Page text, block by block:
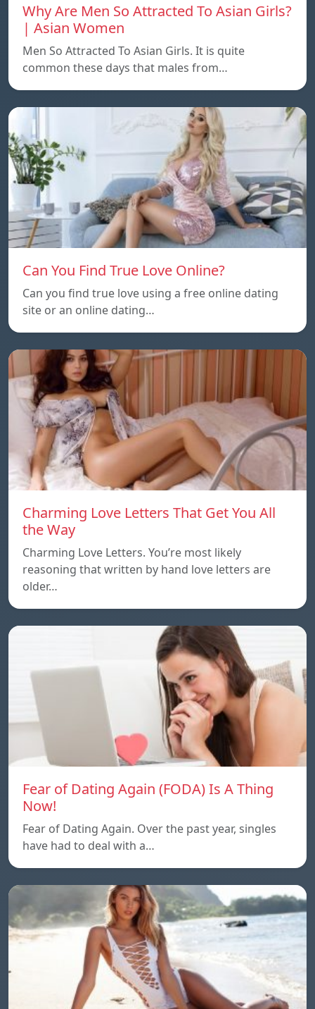
Why Are Men So Attracted To Asian Girls?
| Asian Women
Men So Attracted To Asian Girls. It is quite
common these days that males from…
Can You Find True Love Online?
Can you find true love using a free online dating
site or an online dating…
Charming Love Letters That Get You All
the Way
Charming Love Letters. You’re most likely
reasoning that written by hand love letters are
older…
Fear of Dating Again (FODA) Is A Thing
Now!
Fear of Dating Again. Over the past year, singles
have had to deal with a…